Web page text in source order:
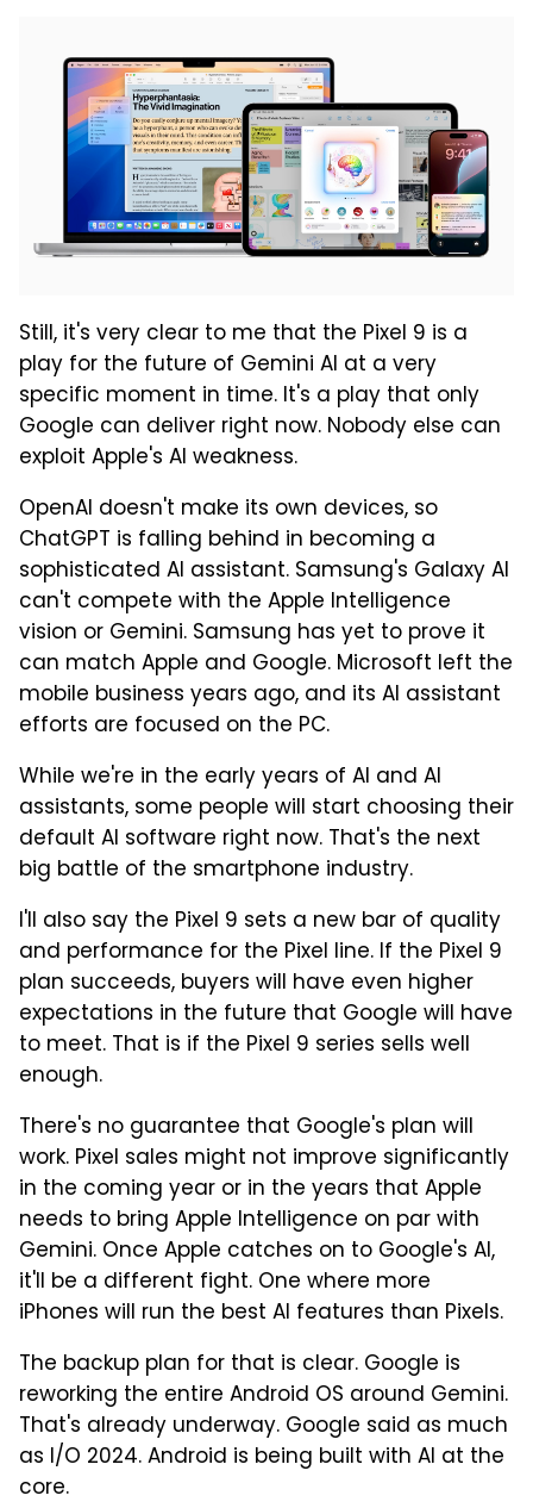
Still, it's very clear to me that the Pixel 9 is a
play for the future of Gemini AI at a very
specific moment in time. It's a play that only
Google can deliver right now. Nobody else can
exploit Apple's AI weakness.
OpenAI doesn't make its own devices, so
ChatGPT is falling behind in becoming a
sophisticated AI assistant. Samsung's Galaxy AI
can't compete with the Apple Intelligence
vision or Gemini. Samsung has yet to prove it
can match Apple and Google. Microsoft left the
mobile business years ago, and its AI assistant
efforts are focused on the PC.
While we're in the early years of AI and AI
assistants, some people will start choosing their
default AI software right now. That's the next
big battle of the smartphone industry.
I'll also say the Pixel 9 sets a new bar of quality
and performance for the Pixel line. If the Pixel 9
plan succeeds, buyers will have even higher
expectations in the future that Google will have
to meet. That is if the Pixel 9 series sells well
enough.
There's no guarantee that Google's plan will
work. Pixel sales might not improve significantly
in the coming year or in the years that Apple
needs to bring Apple Intelligence on par with
Gemini. Once Apple catches on to Google's AI,
it'll be a different fight. One where more
iPhones will run the best AI features than Pixels.
The backup plan for that is clear. Google is
reworking the entire Android OS around Gemini.
That's already underway. Google said as much
as I/O 2024. Android is being built with AI at the
core.